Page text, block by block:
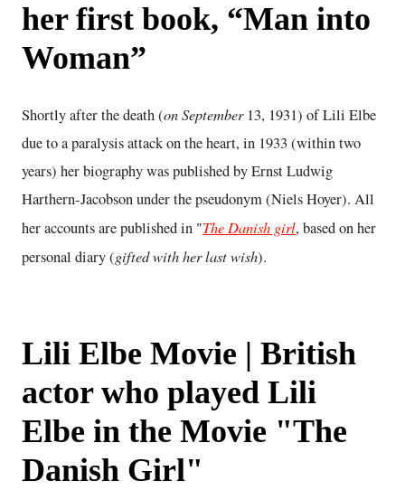
her first book, “Man into
Woman”
Shortly after the death (on September13, 1931) of Lili Elbe
due to a paralysis attack on the heart, in 1933 (within two
years) her biography was published by Ernst Ludwig
Harthern-Jacobson under the pseudonym (Niels Hoyer). All
her accounts are published in "The Danish girl, based on her
personal diary (gifted with her last wish).
Lili Elbe Movie | British
actor who played Lili
Elbe in the Movie "The
Danish Girl"